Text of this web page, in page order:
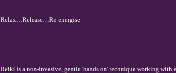
Relax…Release…Re-energise
Reiki is a non-invasive, gentle 'hands on' technique working with